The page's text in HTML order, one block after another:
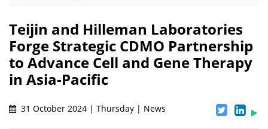
Teijin and Hilleman Laboratories
Forge Strategic CDMO Partnership
to Advance Cell and Gene Therapy
in Asia-Pacific
31 October 2024 | Thursday | News